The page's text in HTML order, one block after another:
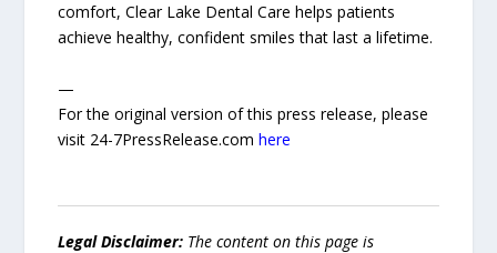
comfort, Clear Lake Dental Care helps patients
achieve healthy, confident smiles that last a lifetime.
—
For the original version of this press release, please
visit 24-7PressRelease.comhere
Legal Disclaimer: The content on this page is